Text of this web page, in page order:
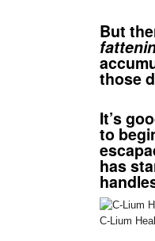
But
those
It’s
to
has
C-Lium